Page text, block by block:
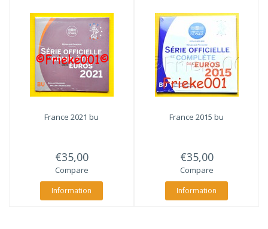
France 2021 bu
€35,00
Compare
Information
France 2015 bu
€35,00
Compare
Information